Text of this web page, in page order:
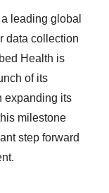
leading global
data collection
Health is
of its
expanding its
milestone
step forward